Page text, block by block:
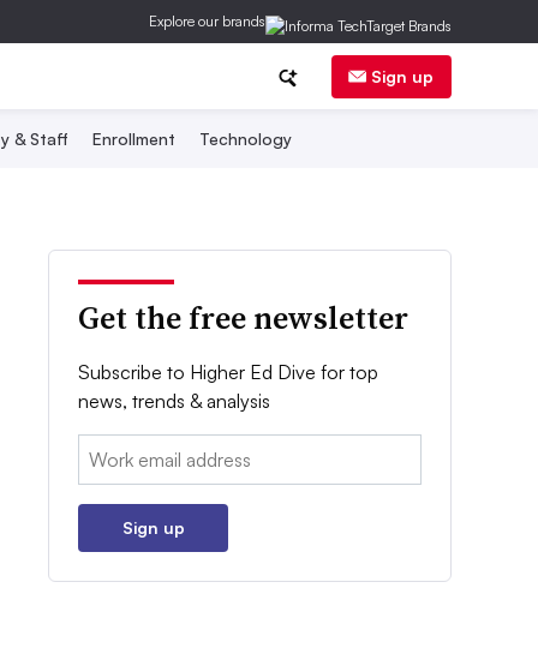
Explore our brands
Sign up
& Staff Enrollment Technology
Get the free newsletter
Subscribe to Higher Ed Dive for top
news, trends & analysis
Email:
Sign up